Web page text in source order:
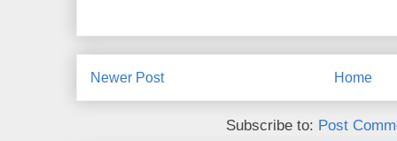
Newer Post Home
Subscribe to: Post